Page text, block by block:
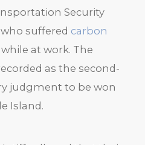
Security
suffered carbon
while at work. The
as the second-
judgment to be won
Island.